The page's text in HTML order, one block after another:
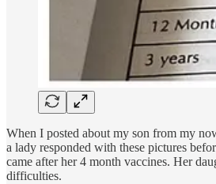
When I posted about my son from my
a lady responded with these pictures
came after her 4 month vaccines. Her
difficulties.